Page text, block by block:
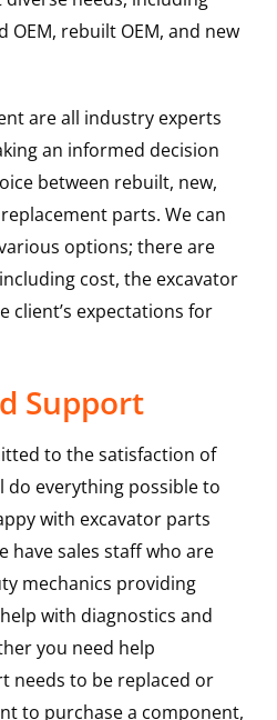
OEM, rebuilt OEM, and new
are all industry experts
an informed decision
between rebuilt, new,
parts. We can
options; there are
cost, the excavator
client’s expectations for
Support
to the satisfaction of
do everything possible to
with excavator parts
have sales staff who are
mechanics providing
with diagnostics and
you need help
needs to be replaced or
to purchase a component,